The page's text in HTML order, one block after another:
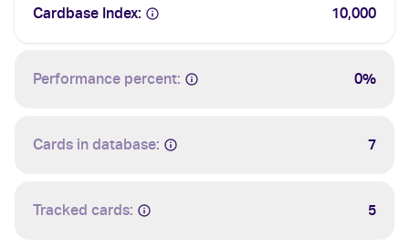
Cardbase Index: 10,000
Performance percent: 0%
Cards in database: 7
Tracked cards: 5